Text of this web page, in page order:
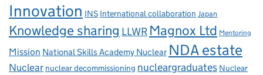
Innovation INS International collaboration Japan
Knowledge sharing LLWR Magnox Ltd Mentoring
Mission National Skills Academy Nuclear NDA estate
Nuclear nuclear decommissioning nucleargraduates Nuclear